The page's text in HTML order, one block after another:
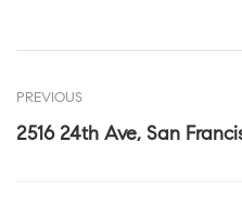
PREVIOUS
2516 24th Ave, San